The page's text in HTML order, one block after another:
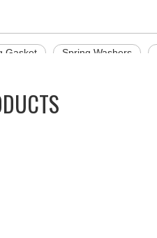
Gasket Spring Washers